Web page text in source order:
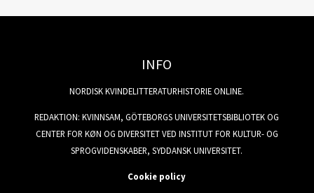
INFO
NORDISK KVINDELITTERATURHISTORIE ONLINE.
REDAKTION: KVINNSAM, GÖTEBORGS UNIVERSITETSBIBLIOTEK OG
CENTER FOR KØN OG DIVERSITET VED INSTITUT FOR KULTUR- OG
SPROGVIDENSKABER, SYDDANSK UNIVERSITET.
Cookie policy